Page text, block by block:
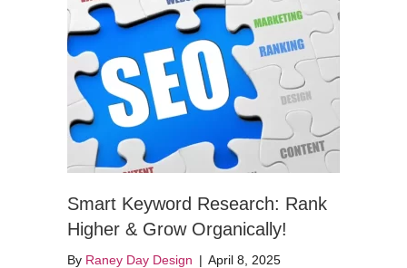
Smart Keyword Research: Rank
Higher & Grow Organically!
By Raney Day Design | April 8, 2025